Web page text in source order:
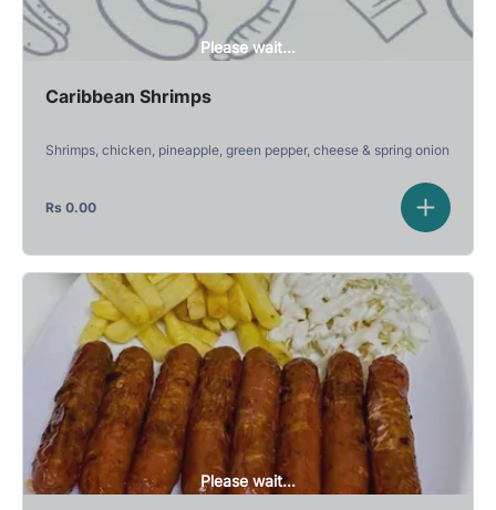
Please wait...
Caribbean Shrimps
Shrimps, chicken, pineapple, green pepper, cheese & spring onion
Rs 0.00
Please wait...